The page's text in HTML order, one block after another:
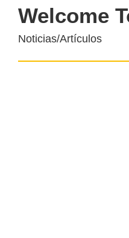
Welcome
Noticias/Artículos